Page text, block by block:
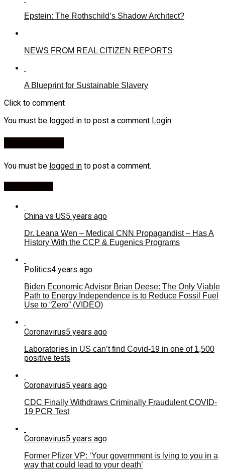
Epstein: The Rothschild’s Shadow Architect?
NEWS FROM REAL CITIZEN REPORTS
A Blueprint for Sustainable Slavery
Click to comment
You must be logged in to post a comment Login
You must be logged in to post a comment.
China vs US5 years ago
Dr. Leana Wen – Medical CNN Propagandist – Has A
History With the CCP & Eugenics Programs
Politics4 years ago
Biden Economic Advisor Brian Deese: The Only Viable
Path to Energy Independence is to Reduce Fossil Fuel
Use to “Zero” (VIDEO)
Coronavirus5 years ago
Laboratories in US can’t find Covid-19 in one of 1,500
positive tests
Coronavirus5 years ago
CDC Finally Withdraws Criminally Fraudulent COVID-
19 PCR Test
Coronavirus5 years ago
Former Pfizer VP: ‘Your government is lying to you in a
way that could lead to your death’